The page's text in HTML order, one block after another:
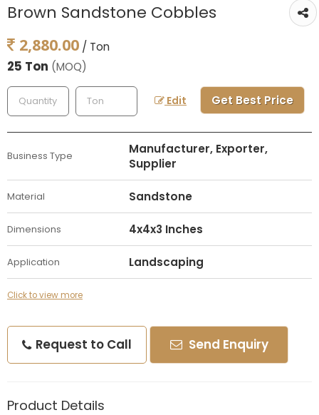
Brown Sandstone Cobbles
2,880.00 / Ton
25 Ton (MOQ)
Edit Get Best Price
Business Type
Manufacturer, Exporter,
Supplier
Material Sandstone
Dimensions 4x4x3 Inches
Application Landscaping
Click to view more
Request to Call Send Enquiry
Product Details